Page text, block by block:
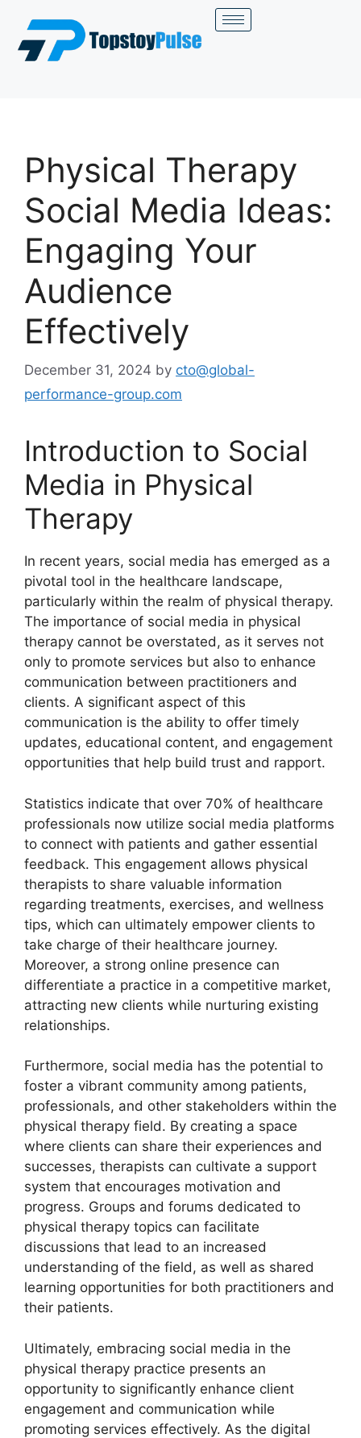
Physical Therapy
Social Media Ideas:
Engaging Your
Audience
Effectively
December 31, 2024 by cto@global-
performance-group.com
Introduction to Social
Media in Physical
Therapy
In recent years, social media has emerged as a
pivotal tool in the healthcare landscape,
particularly within the realm of physical therapy.
The importance of social media in physical
therapy cannot be overstated, as it serves not
only to promote services but also to enhance
communication between practitioners and
clients. A significant aspect of this
communication is the ability to offer timely
updates, educational content, and engagement
opportunities that help build trust and rapport.
Statistics indicate that over 70% of healthcare
professionals now utilize social media platforms
to connect with patients and gather essential
feedback. This engagement allows physical
therapists to share valuable information
regarding treatments, exercises, and wellness
tips, which can ultimately empower clients to
take charge of their healthcare journey.
Moreover, a strong online presence can
differentiate a practice in a competitive market,
attracting new clients while nurturing existing
relationships.
Furthermore, social media has the potential to
foster a vibrant community among patients,
professionals, and other stakeholders within the
physical therapy field. By creating a space
where clients can share their experiences and
successes, therapists can cultivate a support
system that encourages motivation and
progress. Groups and forums dedicated to
physical therapy topics can facilitate
discussions that lead to an increased
understanding of the field, as well as shared
learning opportunities for both practitioners and
their patients.
Ultimately, embracing social media in the
physical therapy practice presents an
opportunity to significantly enhance client
engagement and communication while
promoting services effectively. As the digital